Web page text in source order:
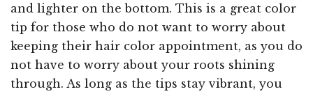
and lighter on the bottom. This is a great color
tip for those who do not want to worry about
keeping their hair color appointment, as you do
not have to worry about your roots shining
through. As long as the tips stay vibrant, you